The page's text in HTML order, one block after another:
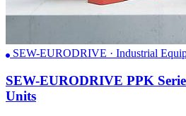
SEW-EURODRIVE · Industrial
SEW-EURODRIVE PPK
Units